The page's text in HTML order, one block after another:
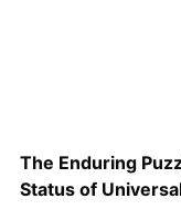
The Enduring
Status of